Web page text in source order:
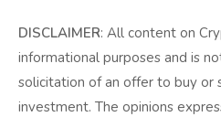
DISCLAIMER: All content on
informational purposes and is
solicitation of an offer to buy or
investment. The opinions